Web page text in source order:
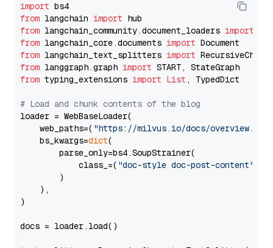
import
from langchain import
from langchain_community.document_loaders import
from langchain_core.documents import
from langchain_text_splitters import
from langgraph.graph import
from typing_extensions import List , TypedDict
# Load and chunk contents of the blog
loader = WebBaseLoader(
    web_paths=(
"https://milvus.io/docs/overview.md"
    bs_kwargs=
dict(
        parse_only=bs4.SoupStrainer(
            class_=(
"doc-style doc-post-content"
        )
    ),
)
docs = loader.load()